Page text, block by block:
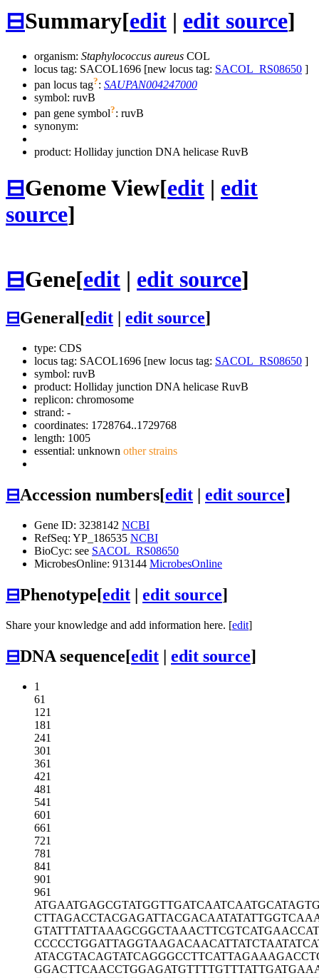
⊟Summary[edit | edit source]
organism: Staphylococcus aureus COL
locus tag: SACOL1696 [new locus tag: SACOL_RS08650 ]
pan locus tag?: SAUPAN004247000
symbol: ruvB
pan gene symbol?: ruvB
synonym:
product: Holliday junction DNA helicase RuvB
⊟Genome View[edit | edit
source]
⊟Gene[edit | edit source]
⊟General[edit edit source]
type: CDS
locus tag: SACOL1696 [new locus tag: SACOL_RS08650 ]
symbol: ruvB
product: Holliday junction DNA helicase RuvB
replicon: chromosome
strand: -
coordinates: 1728764..1729768
length: 1005
essential: unknown other strains
⊟Accession numbers[edit | edit source]
Gene ID: 3238142 NCBI
RefSeq: YP_186535 NCBI
BioCyc: see SACOL_RS08650
MicrobesOnline: 913144 MicrobesOnline
⊟Phenotype[edit | edit source]
Share your knowledge and add information here. [edit]
⊟DNA sequence[edit | edit source]
1
61
121
181
241
301
361
421
481
541
601
661
721
781
841
901
961
ATGAATGAGCGTATGGTTGATCAATCAATG
CTTAGACCTACGAGATTACGACAATATATT
GTATTTATTAAAGCGGCTAAACTTCGTCAT
CCCCCTGGATTAGGTAAGACAACATTATCT
ATACGTACAGTATCAGGGCCTTCATTAGAA
GGACTTCAACCTGGAGATGTTTTGTTTATT